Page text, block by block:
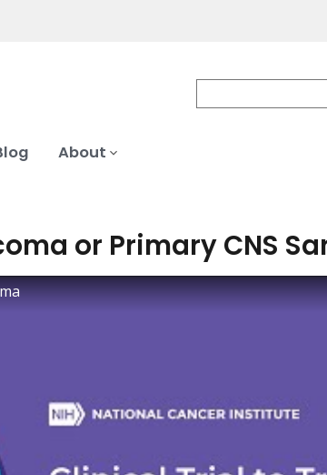
About
or Primary CNS